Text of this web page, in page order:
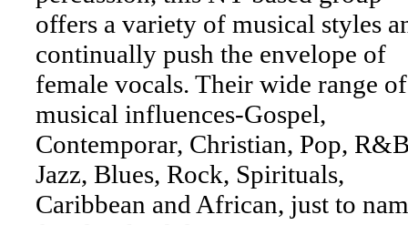
offers a variety of musical styles
continually push the envelope of
female vocals. Their wide range of
musical influences-Gospel,
Contemporar, Christian, Pop,
Jazz, Blues, Rock, Spirituals,
Caribbean and African, just to